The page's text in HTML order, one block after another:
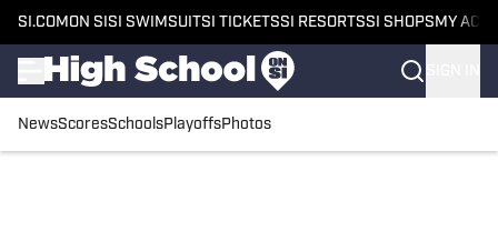
SI.COM ON SI SI SWIMSUITSI TICKETSSI RESORTSSI SHOPS MY
NewsScoresSchoolsPlayoffsPhotos